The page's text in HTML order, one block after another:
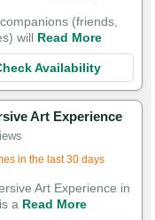
(friends,
will Read More
Availability
Art Experience
in the last 30 days
Art Experience in
a Read More